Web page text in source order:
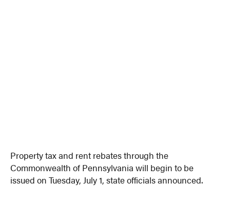
Property tax and rent rebates through the
Commonwealth of Pennsylvania will begin to be
issued on Tuesday, July 1, state officials announced.